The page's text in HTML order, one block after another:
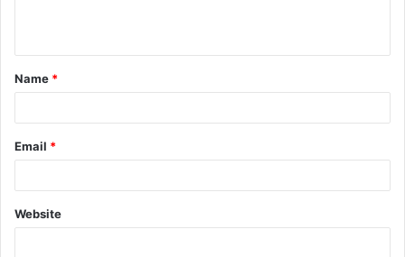
t
*
Name *
Email *
Website